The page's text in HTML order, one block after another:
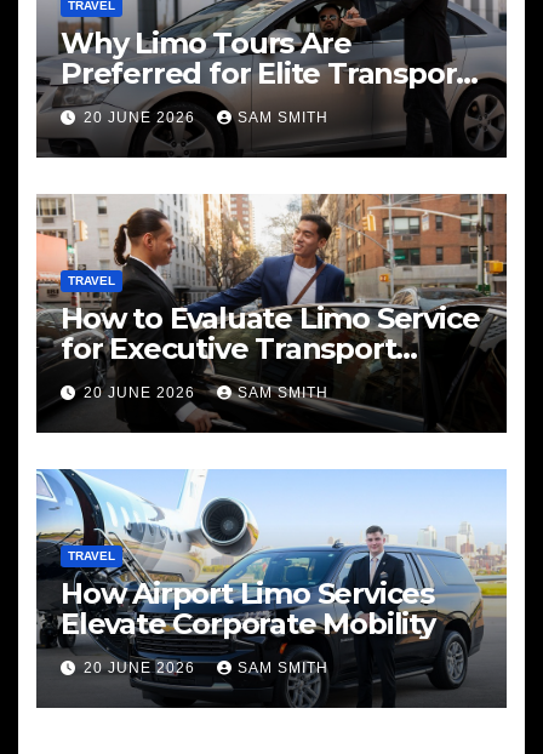
TRAVEL
Why Limo Tours Are
Preferred for Elite Transport
Services
20 JUNE 2026 SAM SMITH
TRAVEL
How to Evaluate Limo Service
for Executive Transport
Needs
20 JUNE 2026 SAM SMITH
TRAVEL
How Airport Limo Services
Elevate Corporate Mobility
20 JUNE 2026 SAM SMITH